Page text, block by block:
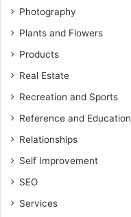
Photography
Plants and Flowers
Products
Real Estate
Recreation and Sports
Reference and Education
Relationships
Self Improvement
SEO
Services